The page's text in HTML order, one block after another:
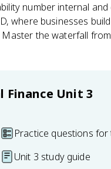
number internal
where businesses
the waterfall
Finance Unit 3
Practice questions for
Unit 3 study guide